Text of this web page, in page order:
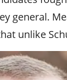
general.
unlike